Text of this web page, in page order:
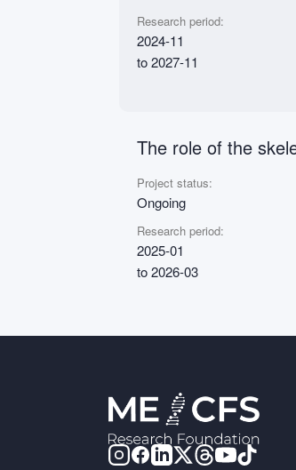
Research period:
2024-11
to 2027-11
The role of the
Project status:
Ongoing
Research period:
2025-01
to 2026-03